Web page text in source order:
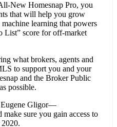
New Homesnap Pro, you
that will help you grow
learning that powers
List” score for off-market
what brokers, agents and
to support you and your
and the Broker Public
possible.
Gligor—
sure you gain access to